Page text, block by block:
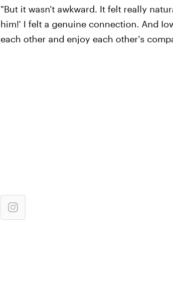
"But it wasn't awkward. It felt really
him!' I felt a genuine connection. And
each other and enjoy each other's